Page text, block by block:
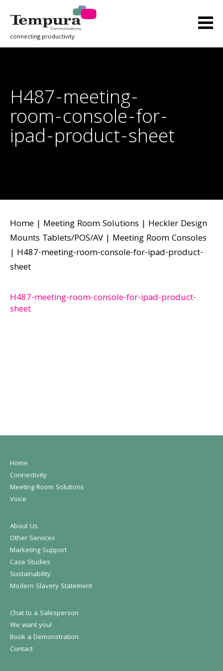
connecting productivity
H487-meeting-
room-console-for-
ipad-product-sheet
Home | Meeting Room Solutions | Heckler Design
Mounts Tablets/POS/AV | Meeting Room Consoles
| H487-meeting-room-console-for-ipad-product-
sheet
H487-meeting-room-console-for-ipad-product-
sheet
Home
Connectivity
Meeting Room Solutions
Voice
About Us
Other Services
Marketing Support
Case Studies
Sustainability
Modern Slavery Statement
Chat to a Salesperson
We want you!
Book a Demonstration
Contact